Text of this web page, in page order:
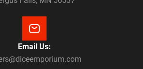
Email Us: